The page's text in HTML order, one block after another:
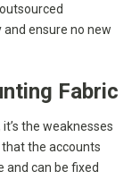
ensure no new
Fabric
the weaknesses
the accounts
and can be fixed